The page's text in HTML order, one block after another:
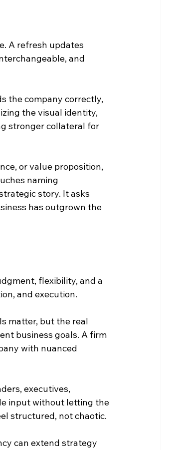
A refresh updates
and
the company correctly,
the visual identity,
stronger collateral for
or value proposition,
naming
story. It asks
has outgrown the
flexibility, and a
and execution.
matter, but the real
business goals. A firm
with nuanced
executives,
input without letting the
structured, not chaotic.
can extend strategy